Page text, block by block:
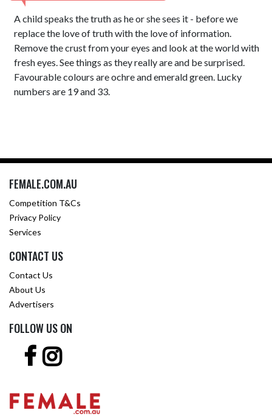
A child speaks the truth as he or she sees it - before we
replace the love of truth with the love of information.
Remove the crust from your eyes and look at the world with
fresh eyes. See things as they really are and be surprised.
Favourable colours are ochre and emerald green. Lucky
numbers are 19 and 33.
FEMALE.COM.AU
Competition T&Cs
Privacy Policy
Services
CONTACT US
Contact Us
About Us
Advertisers
FOLLOW US ON